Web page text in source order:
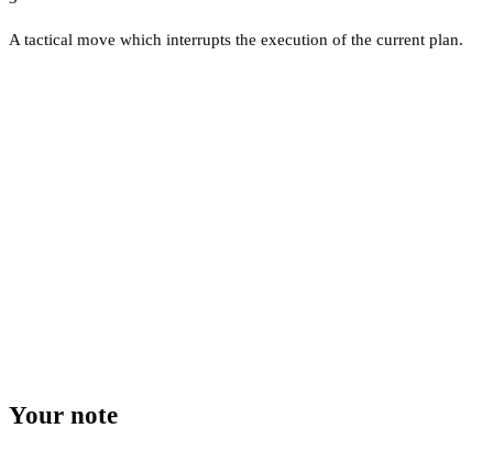
A tactical move which interrupts the execution of the current plan.
Your note